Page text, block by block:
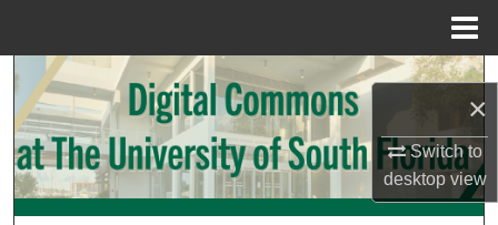
×
Switch to
desktopview
Search
Browse Collections
My Account